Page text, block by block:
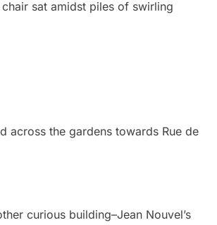
sat amidst piles of swirling
across the gardens towards Rue de
curious building–Jean Nouvel’s